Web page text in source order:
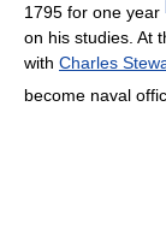
1795 for one year
on his studies. At
with Charles
become naval